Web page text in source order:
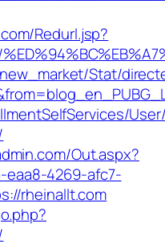
Redurl.jsp?
Stat/
Out.aspx?
4269-afc7-
rheinallt.com